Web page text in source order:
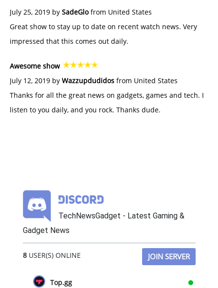
July 25, 2019 by SadeGlofrom United States
Great show to stay up to date on recent watch news. Very
impressed that this comes out daily.
Awesome show
July 12, 2019 by Wazzupdudidos from United States
Thanks for all the great news on gadgets, games and tech. I
listen to you daily, and you rock. Thanks dude.
TechNewsGadget - Latest Gaming &
Gadget News
8USER(S) ONLINE JOIN SERVER
Top.gg